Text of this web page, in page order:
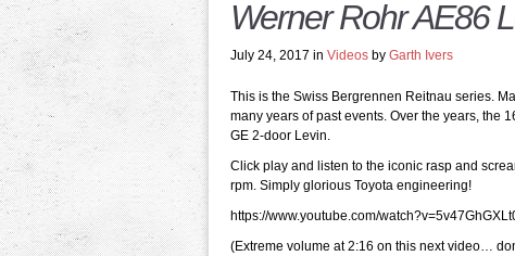
Werner Rohr AE86
July 24, 2017 in Videos by Garth Ivers
This is the Swiss Bergrennen Reitnau series.
many years of past events. Over the years, the
GE 2-door Levin.
Click play and listen to the iconic rasp and
rpm. Simply glorious Toyota engineering!
https://www.youtube.com/
(Extreme volume at 2:16 on this next video…